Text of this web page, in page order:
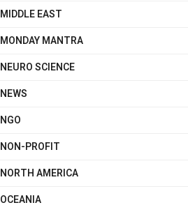
MIDDLE EAST
MONDAY MANTRA
NEURO SCIENCE
NEWS
NGO
NON-PROFIT
NORTH AMERICA
OCEANIA